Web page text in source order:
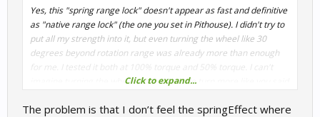
Yes, this "spring range lock" doesn't appear as fast and definitive
as "native range lock" (the one you set in Pithouse). I didn't try to
put all my strength into it, but even turning the wheel like 30
degrees beyond rotation range was already more than enough
for me. I tested it both at 100% torque and 50% torque. I can't
imagine turning the wheel almost a whole turn more like you said
Click to expand...
The problem is that I don’t feel the springEffect where